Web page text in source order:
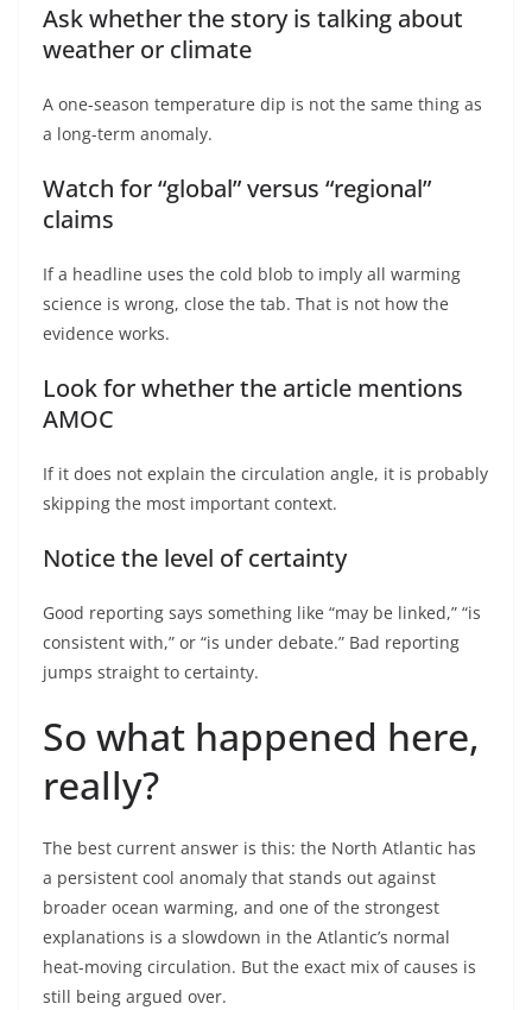
Ask whether the story is talking about
weather or climate
A one-season temperature dip is not the same thing as
a long-term anomaly.
Watch for “global” versus “regional”
claims
If a headline uses the cold blob to imply all warming
science is wrong, close the tab. That is not how the
evidence works.
Look for whether the article mentions
AMOC
If it does not explain the circulation angle, it is probably
skipping the most important context.
Notice the level of certainty
Good reporting says something like “may be linked,” “is
consistent with,” or “is under debate.” Bad reporting
jumps straight to certainty.
So what happened here,
really?
The best current answer is this: the North Atlantic has
a persistent cool anomaly that stands out against
broader ocean warming, and one of the strongest
explanations is a slowdown in the Atlantic’s normal
heat-moving circulation. But the exact mix of causes is
still being argued over.